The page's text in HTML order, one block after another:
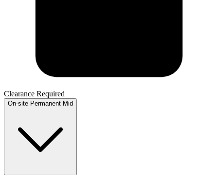
Clearance Required
On-site Permanent Mid